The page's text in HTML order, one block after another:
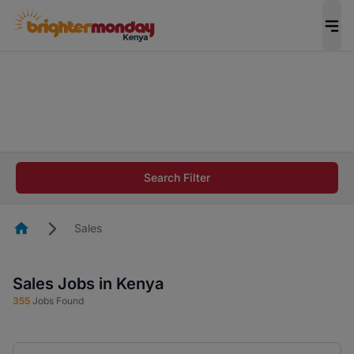
career in 5 minutes and #BeACareerInfluencer.
Search Filter
HomepageSales
Sales Jobs in Kenya
355 Jobs Found